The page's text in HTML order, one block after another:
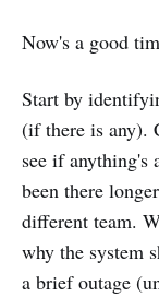
Now's a good
Start by
(if there is any).
see if anything's
been there
different team.
why the system
a brief outage